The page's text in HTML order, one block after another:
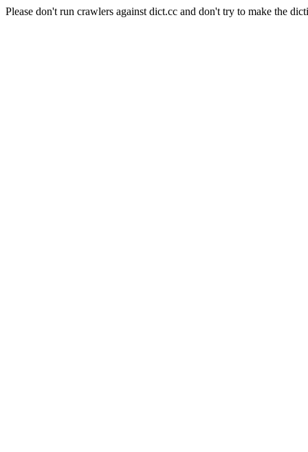
Please don't run crawlers against dict.cc and don't try to make the